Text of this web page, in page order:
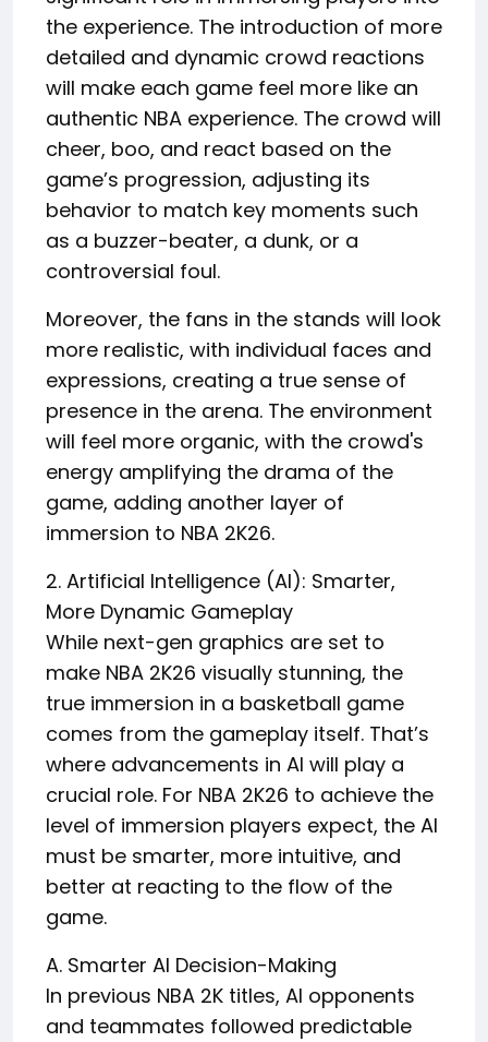
the experience. The introduction of more
detailed and dynamic crowd reactions
will make each game feel more like an
authentic NBA experience. The crowd will
cheer, boo, and react based on the
game’s progression, adjusting its
behavior to match key moments such
as a buzzer-beater, a dunk, or a
controversial foul.
Moreover, the fans in the stands will look
more realistic, with individual faces and
expressions, creating a true sense of
presence in the arena. The environment
will feel more organic, with the crowd's
energy amplifying the drama of the
game, adding another layer of
immersion to NBA 2K26.
2. Artificial Intelligence (AI): Smarter,
More Dynamic Gameplay
While next-gen graphics are set to
make NBA 2K26 visually stunning, the
true immersion in a basketball game
comes from the gameplay itself. That’s
where advancements in AI will play a
crucial role. For NBA 2K26 to achieve the
level of immersion players expect, the AI
must be smarter, more intuitive, and
better at reacting to the flow of the
game.
A. Smarter AI Decision-Making
In previous NBA 2K titles, AI opponents
and teammates followed predictable